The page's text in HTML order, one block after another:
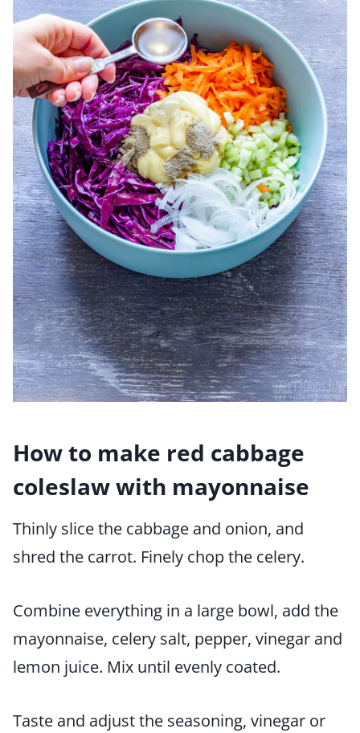
How to make red cabbage
coleslaw with mayonnaise
Thinly slice the cabbage and onion, and
shred the carrot. Finely chop the celery.
Combine everything in a large bowl, add the
mayonnaise, celery salt, pepper, vinegar and
lemon juice. Mix until evenly coated.
Taste and adjust the seasoning, vinegar or